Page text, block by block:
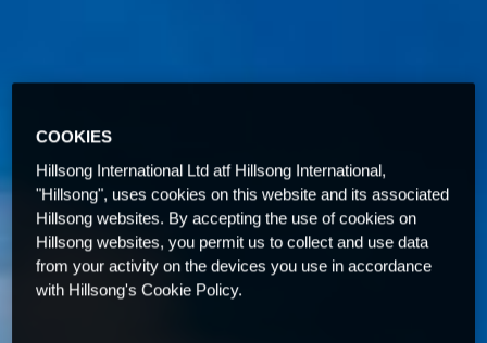
COOKIES
Hillsong International Ltd atf Hillsong International,
"Hillsong", uses cookies on this website and its associated
Hillsong websites. By accepting the use of cookies on
Hillsong websites, you permit us to collect and use data
from your activity on the devices you use in accordance
with Hillsong's Cookie Policy.